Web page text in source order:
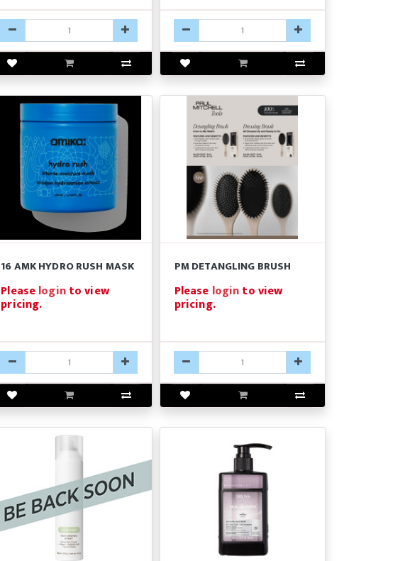
16 AMK HYDRO RUSH MASK
Pleaseloginto view
pricing.
PM DETANGLING BRUSH
Please loginto view
pricing.